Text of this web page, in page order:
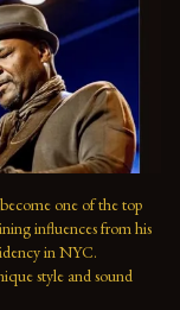
one of the top
influences from his
in NYC.
style and sound